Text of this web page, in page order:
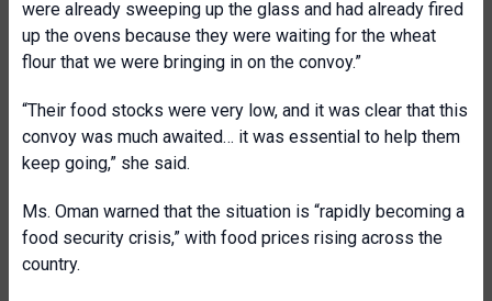
were already sweeping up the glass and had already fired
up the ovens because they were waiting for the wheat
flour that we were bringing in on the convoy.”
“Their food stocks were very low, and it was clear that this
convoy was much awaited… it was essential to help them
keep going,” she said.
Ms. Oman warned that the situation is “rapidly becoming a
food security crisis,” with food prices rising across the
country.